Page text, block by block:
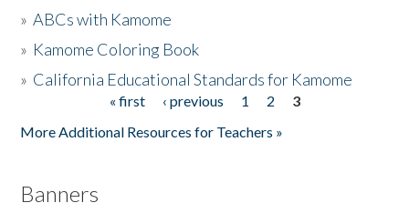
The Story & Student Exchange
»ABCs with Kamome
» Kamome Coloring Book
» California Educational Standards for Kamome
« first ‹ previous 1 2
3
More Additional Resources for Teachers »
Banners